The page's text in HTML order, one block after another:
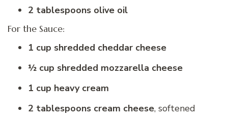
2 tablespoons olive oil
For the Sauce:
1 cup shredded cheddar cheese
½ cup shredded mozzarella cheese
1 cup heavy cream
2 tablespoons cream cheese, softened